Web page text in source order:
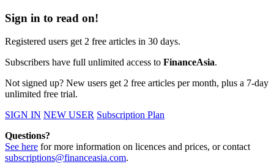
Sign in to read on!
Registered users get 2 free articles in 30 days.
Subscribers have full unlimited access to FinanceAsia.
Not signed up? New users get 2 free articles per month, plus a 7-day
unlimited free trial.
SIGN IN NEW USER Subscription Plan
Questions?
See here for more information on licences and prices, or contact
subscriptions@financeasia.com.